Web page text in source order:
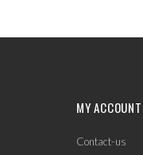
MY ACCOUNT
Contact-us